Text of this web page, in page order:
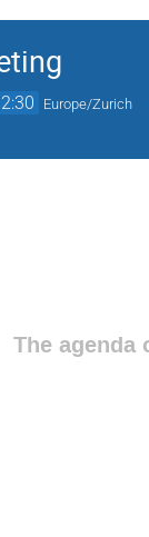
Europe/Zurich
The